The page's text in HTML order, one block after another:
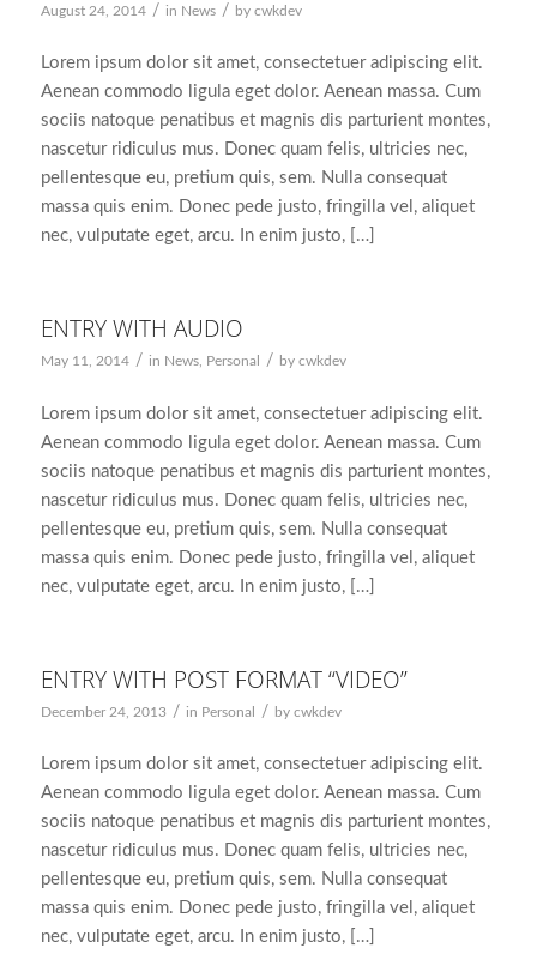
August 24, 2014 / in News / by cwkdev
Lorem ipsum dolor sit amet, consectetuer adipiscing elit.
Aenean commodo ligula eget dolor. Aenean massa. Cum
sociis natoque penatibus et magnis dis parturient montes,
nascetur ridiculus mus. Donec quam felis, ultricies nec,
pellentesque eu, pretium quis, sem. Nulla consequat
massa quis enim. Donec pede justo, fringilla vel, aliquet
nec, vulputate eget, arcu. In enim justo, […]
ENTRY WITH AUDIO
May 11, 2014 / in News, Personal / by cwkdev
Lorem ipsum dolor sit amet, consectetuer adipiscing elit.
Aenean commodo ligula eget dolor. Aenean massa. Cum
sociis natoque penatibus et magnis dis parturient montes,
nascetur ridiculus mus. Donec quam felis, ultricies nec,
pellentesque eu, pretium quis, sem. Nulla consequat
massa quis enim. Donec pede justo, fringilla vel, aliquet
nec, vulputate eget, arcu. In enim justo, […]
ENTRY WITH POST FORMAT “VIDEO”
December 24, 2013 / in Personal / by cwkdev
Lorem ipsum dolor sit amet, consectetuer adipiscing elit.
Aenean commodo ligula eget dolor. Aenean massa. Cum
sociis natoque penatibus et magnis dis parturient montes,
nascetur ridiculus mus. Donec quam felis, ultricies nec,
pellentesque eu, pretium quis, sem. Nulla consequat
massa quis enim. Donec pede justo, fringilla vel, aliquet
nec, vulputate eget, arcu. In enim justo, […]